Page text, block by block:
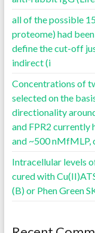
all of the possible
proteome) had
define the cut-off
indirect (i
Concentrations of
selected on the
directionality
and FPR2 currently
and ~500 nMfMLP,
Intracellular levels
cured with
(B) or Phen Green